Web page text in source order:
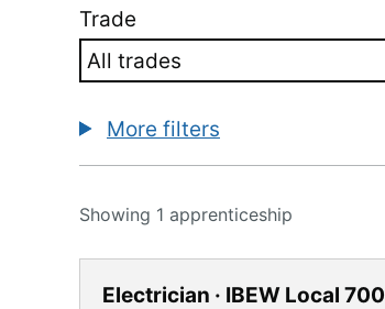
Trade
More filters
Showing 1 apprenticeship
Electrician · IBEW Local 700